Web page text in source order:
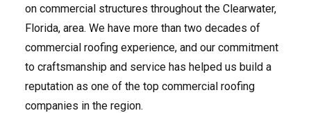
on commercial structures throughout the Clearwater,
Florida, area. We have more than two decades of
commercial roofing experience, and our commitment
to craftsmanship and service has helped us build a
reputation as one of the top commercial roofing
companies in the region.